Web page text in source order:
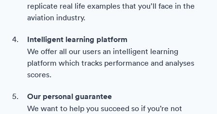
replicate real life examples that you’ll face in the
aviation industry.
Intelligent learning platform
We offer all our users an intelligent learning
platform which tracks performance and analyses
scores.
Our personal guarantee
We want to help you succeed so if you’re not